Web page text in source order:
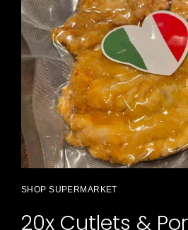
SHOP SUPERMARKET
20x Cutlets &